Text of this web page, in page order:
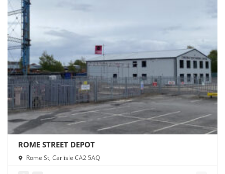
ROME STREET DEPOT
Rome St, Carlisle CA2 5AQ